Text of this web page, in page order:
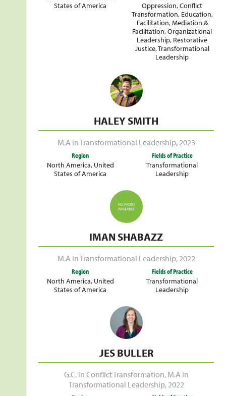
States of America
Oppression,Conflict
Transformation, Education,
Facilitation,Mediation &
Facilitation,Organizational
Leadership, Restorative
Justice,Transformational
Leadership
HALEY SMITH
M.A in Transformational Leadership, 2023
Region
North America, United
States of America
Fields of Practice
Transformational
Leadership
IMAN SHABAZZ
M.A in Transformational Leadership,2022
Region
North America, United
States of America
Fields of Practice
Transformational
Leadership
JES BULLER
G.C. in Conflict Transformation, M.A in
Transformational Leadership,2022